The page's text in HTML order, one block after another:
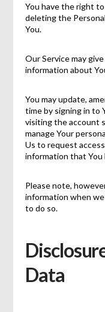
You have the right
deleting the
You.
Our Service may
information about
You may update,
time by signing in to
visiting the account
manage Your
Us to request
information that You
Please note,
information when
to do so.
Data